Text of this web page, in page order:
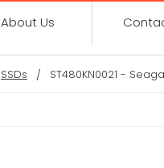
About Us
SSDs ST480KN0021 -